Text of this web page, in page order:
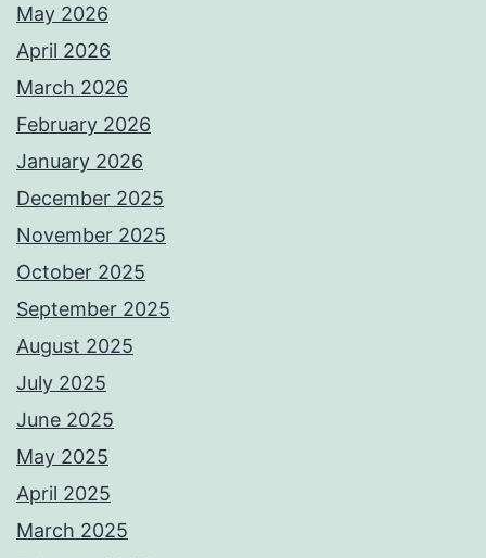
May 2026
April 2026
March 2026
February 2026
January 2026
December 2025
November 2025
October 2025
September 2025
August 2025
July 2025
June 2025
May 2025
April 2025
March 2025